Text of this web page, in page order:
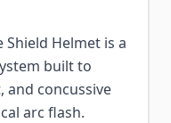
Shield Helmet is a
built to
and concussive
arc flash.